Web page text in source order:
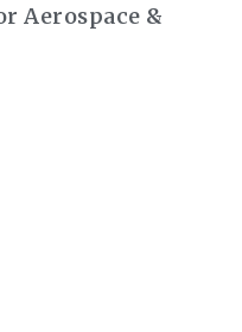
Aerospace &